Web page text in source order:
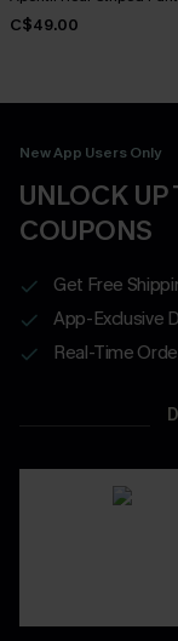
C$49.00
New App Users Only
UNLOCK
COUPONS
Get Free
App-Exclusive
Real-Time